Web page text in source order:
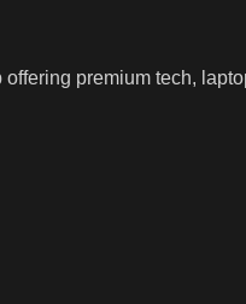
offering premium tech,